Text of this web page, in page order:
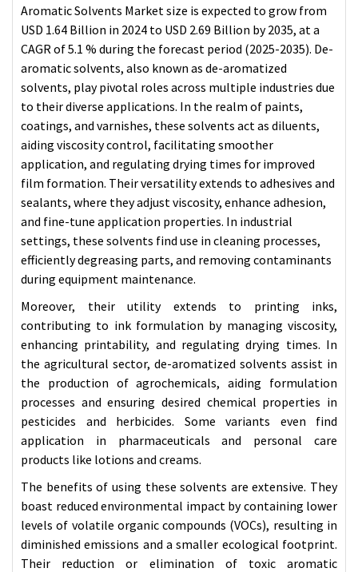
Aromatic Solvents Market size is expected to grow from
USD 1.64 Billion in 2024 to USD 2.69 Billion by 2035, at a
CAGR of 5.1 % during the forecast period (2025-2035). De-
aromatic solvents, also known as de-aromatized
solvents, play pivotal roles across multiple industries due
to their diverse applications. In the realm of paints,
coatings, and varnishes, these solvents act as diluents,
aiding viscosity control, facilitating smoother
application, and regulating drying times for improved
film formation. Their versatility extends to adhesives and
sealants, where they adjust viscosity, enhance adhesion,
and fine-tune application properties. In industrial
settings, these solvents find use in cleaning processes,
efficiently degreasing parts, and removing contaminants
during equipment maintenance.
Moreover, their utility extends to printing inks,
contributing to ink formulation by managing viscosity,
enhancing printability, and regulating drying times. In
the agricultural sector, de-aromatized solvents assist in
the production of agrochemicals, aiding formulation
processes and ensuring desired chemical properties in
pesticides and herbicides. Some variants even find
application in pharmaceuticals and personal care
products like lotions and creams.
The benefits of using these solvents are extensive. They
boast reduced environmental impact by containing lower
levels of volatile organic compounds (VOCs), resulting in
diminished emissions and a smaller ecological footprint.
Their reduction or elimination of toxic aromatic